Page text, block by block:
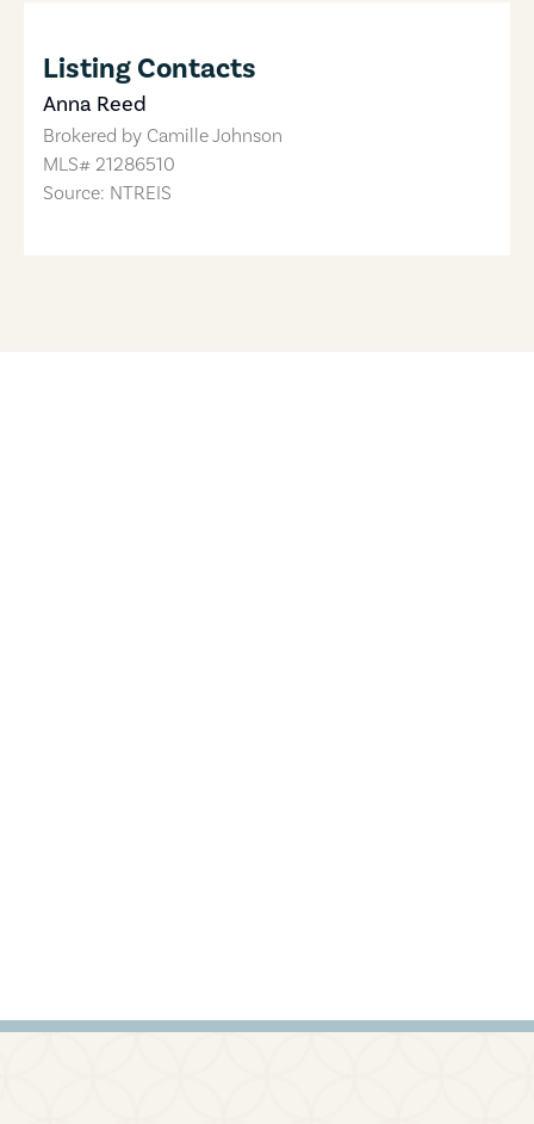
Listing Contacts
Anna Reed
Brokered by Camille Johnson
MLS# 21286510
Source: NTREIS